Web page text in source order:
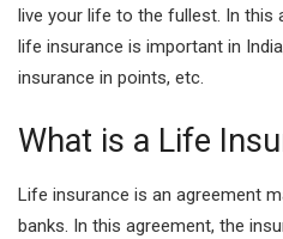
live your life to the fullest. In this
life insurance is important in
insurance in points, etc.
What is a Life
Life insurance is an agreement
banks. In this agreement, the